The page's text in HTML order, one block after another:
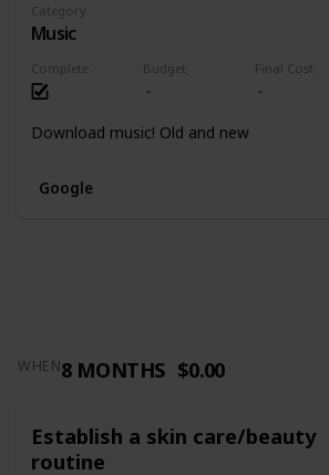
Complete Budget Final Cost
Category
Music
Download music! Old and new
Google
WHEN8 MONTHS $0.00
Establish a skin care/beauty
routine